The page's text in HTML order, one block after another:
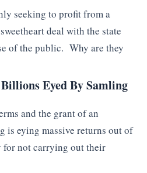
seeking to profit from a
deal with the state
of the public. Why are they
Eyed By Samling
and the grant of an
is eying massive returns out of
for not carrying out their